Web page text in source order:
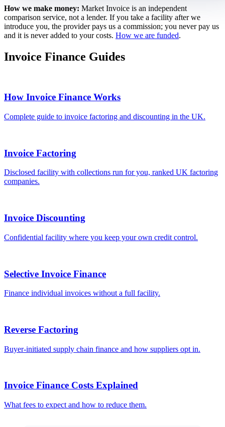
How we make money: Market Invoice is an independent
comparison service, not a lender. If you take a facility after we
introduce you, the provider pays us a commission; you never pay us
and it is never added to your costs. How we are funded.
Invoice Finance Guides
How Invoice Finance Works
Complete guide to invoice factoring and discounting in the UK.
Invoice Factoring
Disclosed facility with collections run for you, ranked UK factoring
companies.
Invoice Discounting
Confidential facility where you keep your own credit control.
Selective Invoice Finance
Finance individual invoices without a full facility.
Reverse Factoring
Buyer-initiated supply chain finance and how suppliers opt in.
Invoice Finance Costs Explained
What fees to expect and how to reduce them.